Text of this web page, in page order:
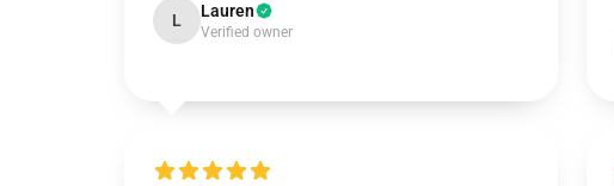
L Lauren
Verified owner